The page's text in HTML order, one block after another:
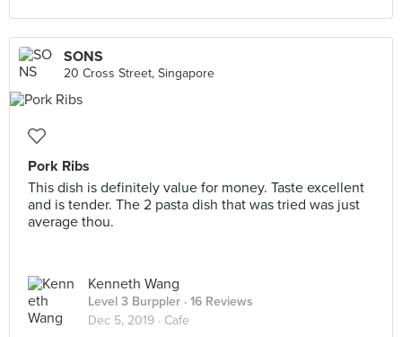
SONS
20 Cross Street, Singapore
Pork Ribs
This dish is definitely value for money. Taste excellent
and is tender. The 2 pasta dish that was tried was just
average thou.
Kenneth Wang
Level 3 Burppler · 16 Reviews
Dec 5, 2019 · Cafe